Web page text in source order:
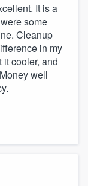
It is a
some
Cleanup
in my
it cooler, and
well